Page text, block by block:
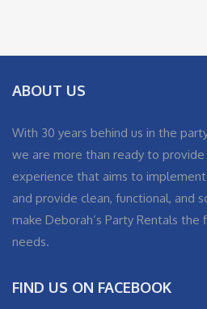
ABOUT US
With 30 years behind us in the
we are more than ready to
experience that aims to
and provide clean, functional, and
make Deborah’s Party Rentals
needs.
FIND US ON FACEBOOK